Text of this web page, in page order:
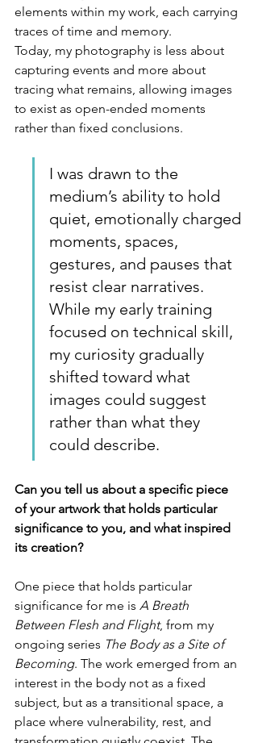
elements within my work, each carrying
traces of time and memory.
Today, my photography is less about
capturing events and more about
tracing what remains, allowing images
to exist as open-ended moments
rather than fixed conclusions.
I was drawn to the
medium’s ability to hold
quiet, emotionally charged
moments, spaces,
gestures, and pauses that
resist clear narratives.
While my early training
focused on technical skill,
my curiosity gradually
shifted toward what
images could suggest
rather than what they
could describe.
Can you tell us about a specific piece
of your artwork that holds particular
significance to you, and what inspired
its creation?
One piece that holds particular
significance for me is A Breath
Between Flesh and Flight, from my
ongoing series The Body as a Site of
Becoming. The work emerged from an
interest in the body not as a fixed
subject, but as a transitional space, a
place where vulnerability, rest, and